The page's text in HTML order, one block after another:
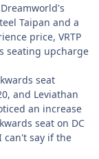
Taipan and a
price, VRTP
seating upcharge
seat
and Leviathan
an increase
seat on DC
can't say if the